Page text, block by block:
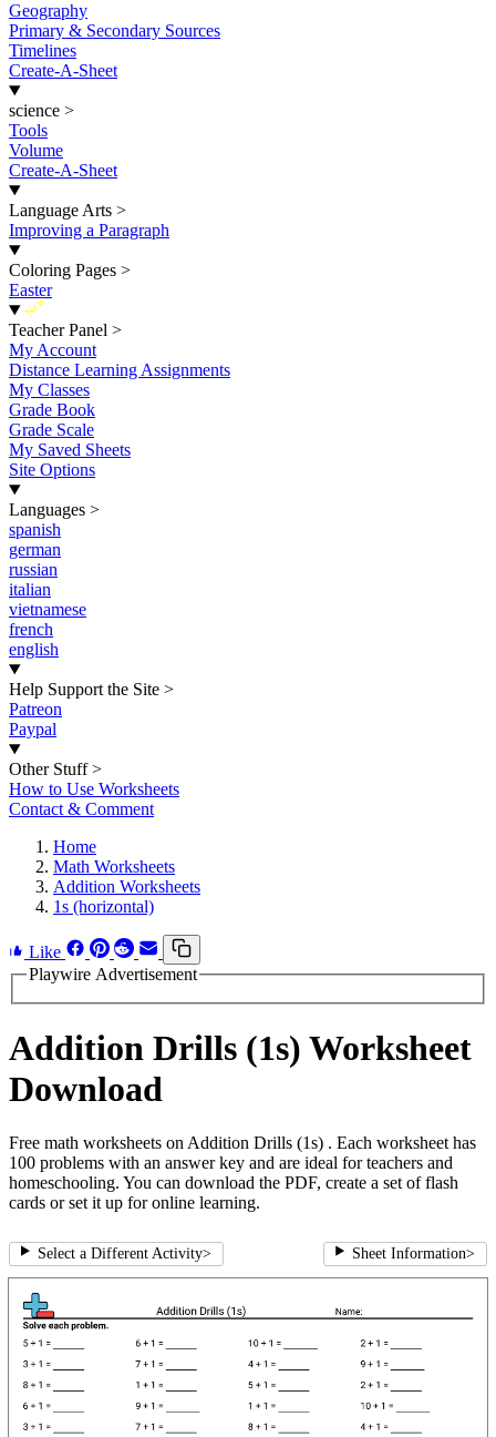
Geography
Primary & Secondary Sources
Timelines
Create-A-Sheet
science >
Tools
Volume
Create-A-Sheet
Language Arts >
Improving a Paragraph
Coloring Pages >
Easter
New
Teacher Panel >
My Account
Distance Learning Assignments
My Classes
Grade Book
Grade Scale
My Saved Sheets
Site Options
Languages >
spanish
german
russian
italian
vietnamese
french
english
Help Support the Site >
Patreon
Paypal
Other Stuff >
How to Use Worksheets
Contact & Comment
Home
Math Worksheets
Addition Worksheets
1s (horizontal)
Like
Playwire Advertisement
Addition Drills (1s) Worksheet
Download
Free math worksheets on Addition Drills (1s) . Each worksheet has
100 problems with an answer key and are ideal for teachers and
homeschooling. You can download the PDF, create a set of flash
cards or set it up for online learning.
Select a Different Activity> Sheet Information>